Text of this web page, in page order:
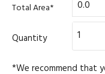
Total Area*
Quantity
*We recommend that